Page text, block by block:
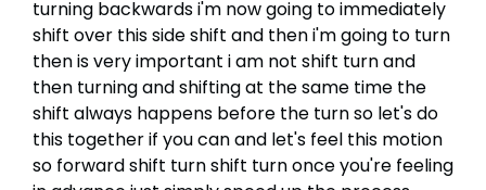
turning backwards i'm now going to immediately
shift over this side shift and then i'm going to turn
then is very important i am not shift turn and
then turning and shifting at the same time the
shift always happens before the turn so let's do
this together if you can and let's feel this motion
so forward shift turn shift turn once you're feeling